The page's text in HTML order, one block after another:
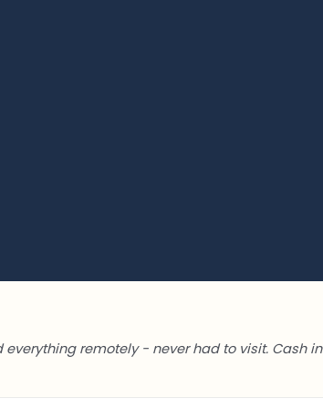
remotely - never had to visit. Cash in